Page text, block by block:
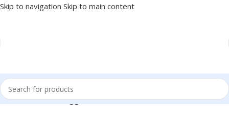
Skip to navigation Skip to main content
Home/Products tagged “XPRINTER - RECEIPT - C260M”